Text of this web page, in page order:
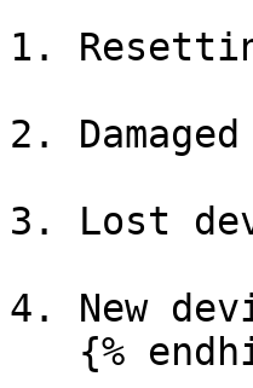
1.
2.
3. Lost
4. New